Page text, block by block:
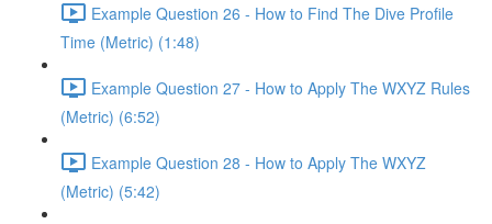
Example Question 26 - How to Find The Dive Profile
Time (Metric) (1:48)
Example Question 27 - How to Apply The WXYZ Rules
(Metric) (6:52)
Example Question 28 - How to Apply The WXYZ
(Metric) (5:42)